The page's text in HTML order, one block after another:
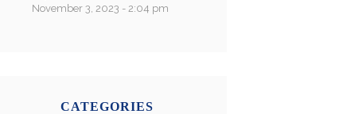
November 3, 2023 - 2:04 pm
CATEGORIES